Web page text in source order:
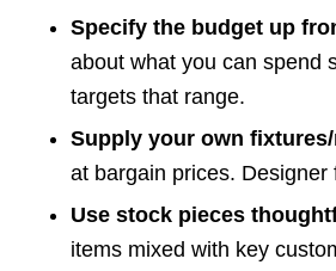
Specify the budget up
about what you can spend
targets that range.
Supply your own
at bargain prices. Designer
Use stock pieces
items mixed with key